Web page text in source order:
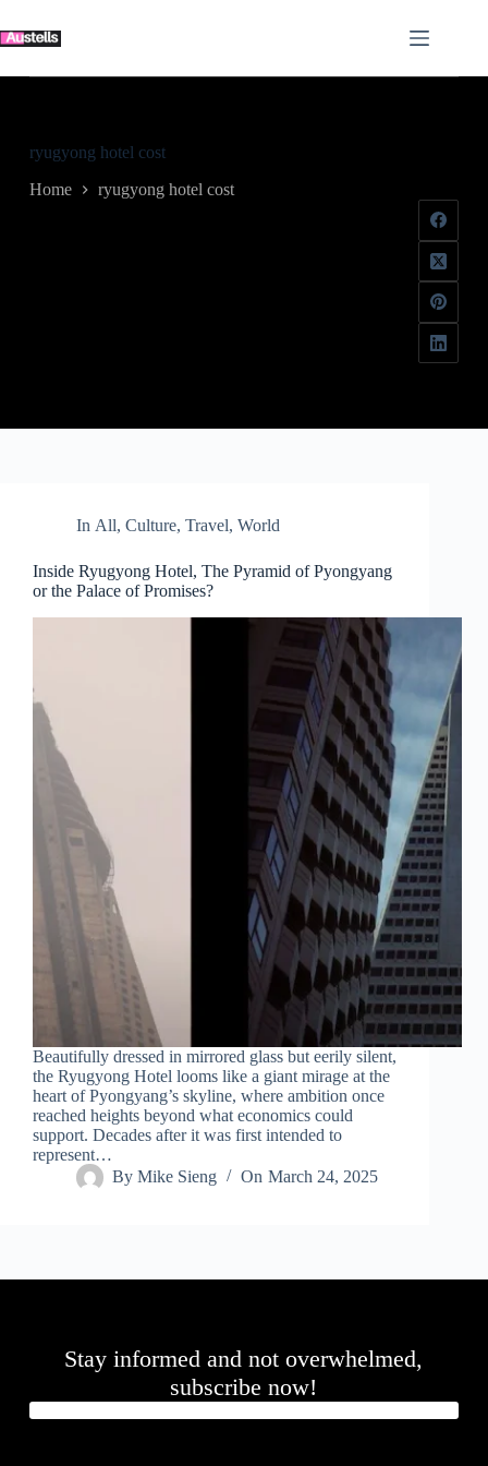
to
content
ryugyong hotel cost
Home ryugyong hotel cost
In All,Culture,Travel,World
Inside Ryugyong Hotel, The Pyramid of Pyongyang
or the Palace of Promises?
Beautifully dressed in mirrored glass but eerily silent,
the Ryugyong Hotel looms like a giant mirage at the
heart of Pyongyang’s skyline, where ambition once
reached heights beyond what economics could
support. Decades after it was first intended to
represent…
By Mike Sieng On March 24, 2025
Stay informed and not overwhelmed,
subscribe now!